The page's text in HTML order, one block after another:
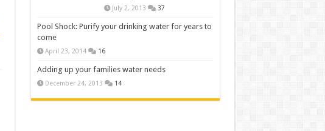
July 2, 2013 37
Pool Shock: Purify your drinking water for years to
come
April 23, 2014 16
Adding up your families water needs
December 24, 2013 14